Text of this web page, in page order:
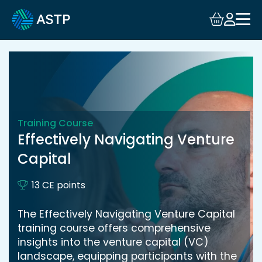
Login
Events
Community
Collaboration
About
Training Course
Effectively Navigating Venture
Capital
13 CE points
The Effectively Navigating Venture Capital
training course offers comprehensive
insights into the venture capital (VC)
landscape, equipping participants with the